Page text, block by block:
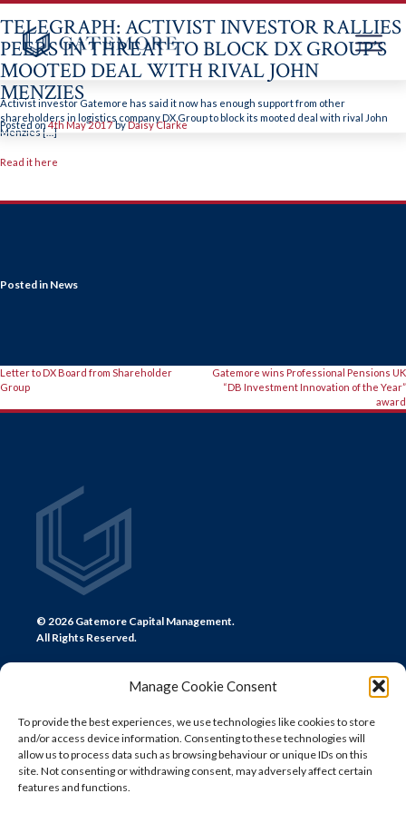
Manage Cookie Consent
To provide the best experiences, we use technologies like cookies to store
and/or access device information. Consenting to these technologies will
allow us to process data such as browsing behaviour or unique IDs on this
site. Not consenting or withdrawing consent, may adversely affect certain
features and functions.
Skip
to
content
TELEGRAPH: ACTIVIST INVESTOR RALLIES
PEERS IN THREAT TO BLOCK DX GROUP’S
MOOTED DEAL WITH RIVAL JOHN
MENZIES
Posted on4th May 2017byDaisy Clarke
Activist investor Gatemore has said it now has enough support from other
shareholders in logistics company DX Group to block its mooted deal with rival John
Menzies […]
Read it here
Posted in News
POST
NAVIGATION
Letter to DX Board from Shareholder
Group
Gatemore wins Professional Pensions UK
“DB Investment Innovation of the Year”
award
© 2026 Gatemore Capital Management.
All Rights Reserved.
CONTACT US
LONDON